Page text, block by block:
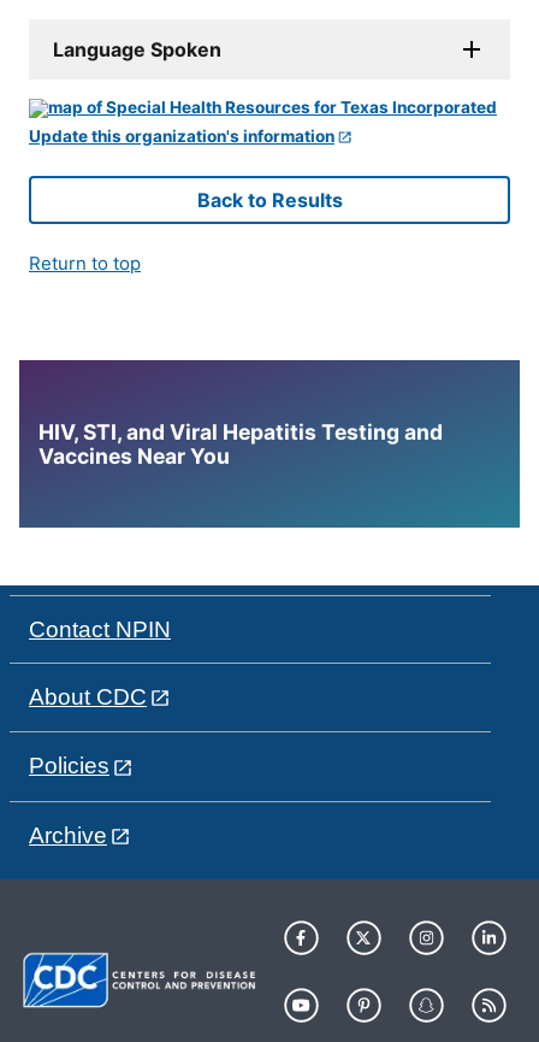
Language Spoken
Update this organization's information
Back to Results
Return to top
HIV, STI, and Viral Hepatitis Testing and
Vaccines Near You
Contact NPIN
About CDC
Policies
Archive